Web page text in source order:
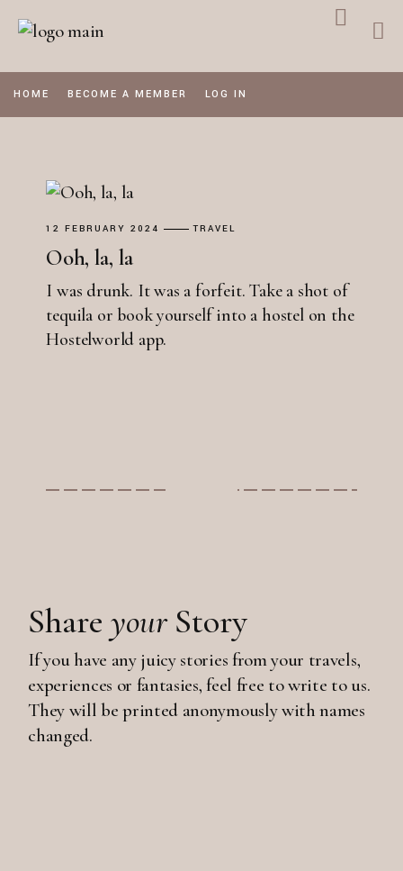
HOME BECOME A MEMBER LOG IN
12 FEBRUARY 2024 TRAVEL
Ooh, la, la
I was drunk. It was a forfeit. Take a shot of
tequila or book yourself into a hostel on the
Hostelworld app.
ShareyourStory
If you have any juicy stories from your travels,
experiences or fantasies, feel free to write to us.
They will be printed anonymously with names
changed.